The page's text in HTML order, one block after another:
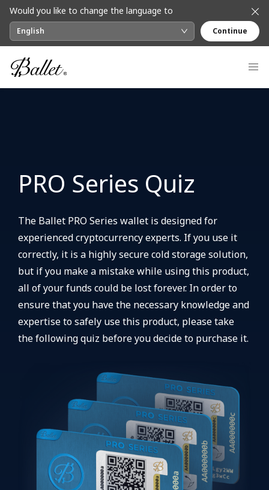
Would you like to change the language to
English Continue
PRO Series Quiz
The Ballet PRO Series wallet is designed for
experienced cryptocurrency experts. If you use it
correctly, it is a highly secure cold storage solution,
but if you make a mistake while using this product,
all of your funds could be lost forever. In order to
ensure that you have the necessary knowledge and
expertise to safely use this product, please take
the following quiz before you decide to purchase it.